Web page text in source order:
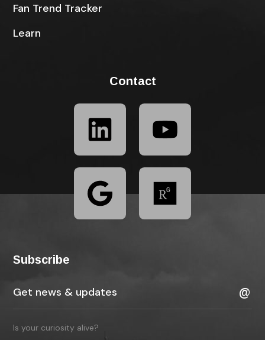
Fan Trend Tracker
Learn
Contact
Subscribe
Is your curiosity alive?